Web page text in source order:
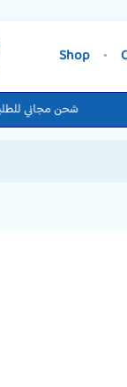
Shop
شحن مجاني